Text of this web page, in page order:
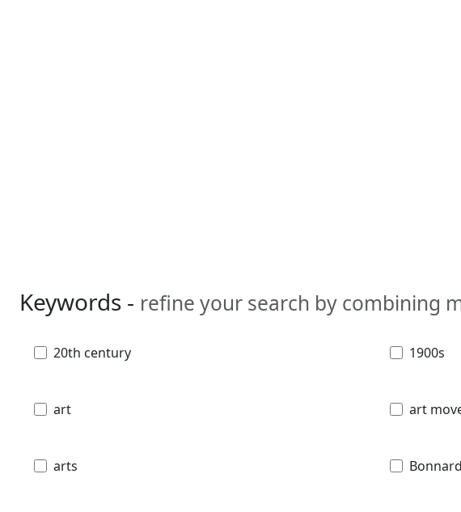
Keywords - refine your search by combining
20th century 1900s
art art
arts